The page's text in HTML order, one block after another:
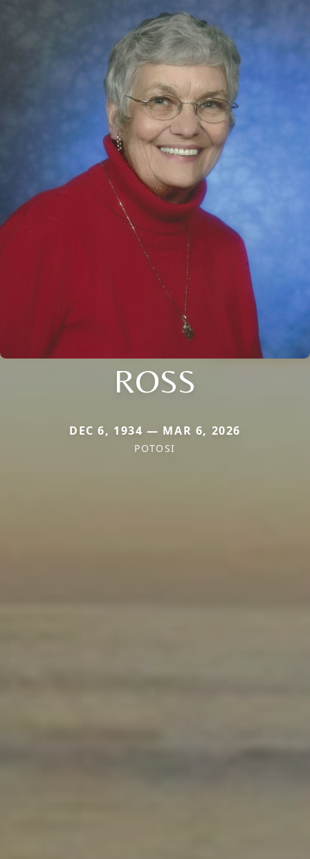
ROSS
DEC 6, 1934 — MAR 6, 2026
POTOSI